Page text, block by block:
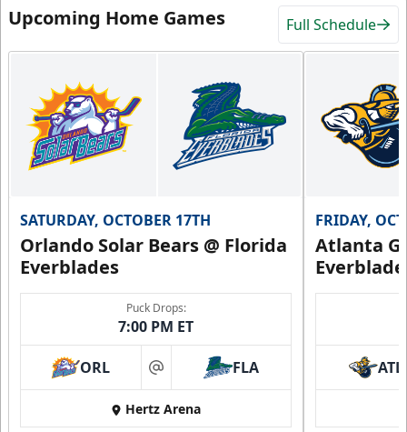
Upcoming Home Games Full Schedule
SATURDAY, OCTOBER 17TH
Orlando Solar Bears @ Florida
Everblades
Puck Drops:
7:00 PM ET
ORL at FLA
Hertz Arena
FRIDAY,
Atlanta
ATL